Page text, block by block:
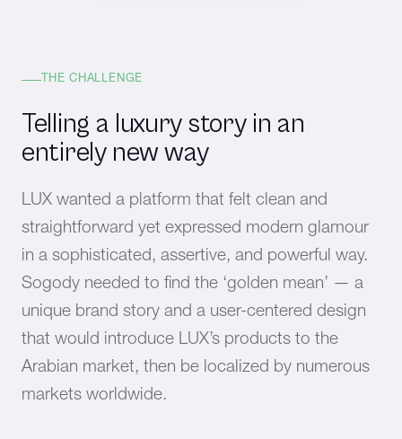
THE CHALLENGE
Telling a luxury story in an
entirely new way
LUX wanted a platform that felt clean and
straightforward yet expressed modern glamour
in a sophisticated, assertive, and powerful way.
Sogody needed to find the ‘golden mean’ — a
unique brand story and a user-centered design
that would introduce LUX’s products to the
Arabian market, then be localized by numerous
markets worldwide.